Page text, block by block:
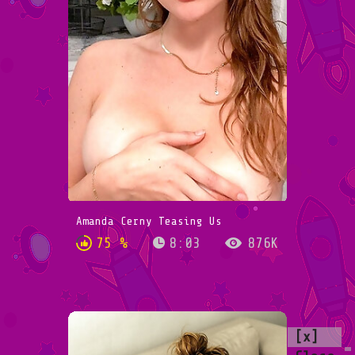
Amanda Cerny Teasing Us
75 % 8:03 876K
[x]